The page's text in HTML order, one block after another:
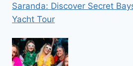
Saranda: Discover Secret
Yacht Tour